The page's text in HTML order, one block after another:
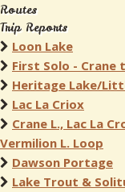
Routes
Trip Reports
Loon Lake
First Solo - Crane
Heritage Lake/
Lac La Criox
Crane L., Lac La
Vermilion L. Loop
Dawson Portage
Lake Trout &